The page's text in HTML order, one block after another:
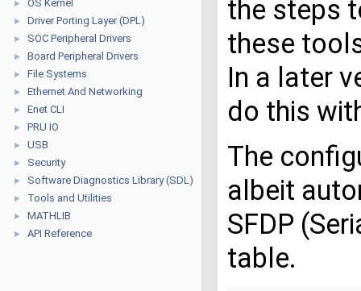
► OS Kernel
► Driver Porting Layer (DPL)
► SOC Peripheral Drivers
► Board Peripheral Drivers
► File Systems
► Ethernet And Networking
► Enet CLI
► PRU IO
► USB
► Security
► Software Diagnostics Library (SDL)
► Tools and Utilities
► MATHLIB
► API Reference
the steps
these
In a later
do this
The
albeit
SFDP
table.